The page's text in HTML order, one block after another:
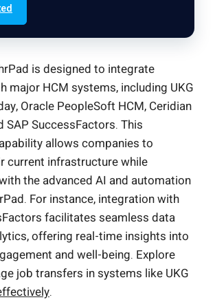
is designed to integrate
major HCM systems, including UKG
Oracle PeopleSoft HCM, Ceridian
SAP SuccessFactors. This
allows companies to
current infrastructure while
the advanced AI and automation
For instance, integration with
facilitates seamless data
offering real-time insights into
and well-being. Explore
job transfers in systems like UKG
.